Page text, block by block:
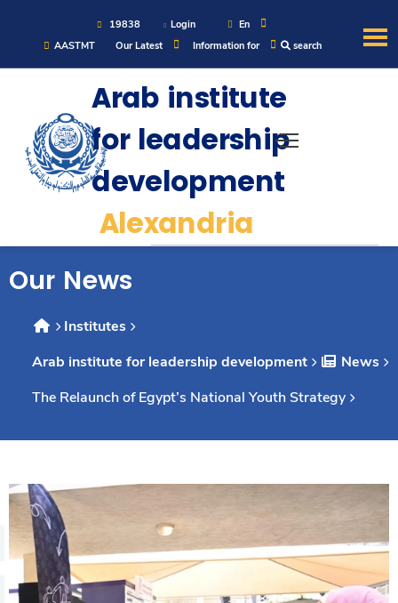
19838 Login
En
AASTMT
Our Latest Information for search
Maritime
Admission
Students
Research
Consultancy
Quick Links Colleges Campuses Life @ AASTMT Centers Institutes
Deaneries Contact Us Sitemap
Arab institute
for leadership
development
Alexandria
Our News
Institutes
Arab institute for leadership development
News
The Relaunch of Egypt’s National Youth Strategy